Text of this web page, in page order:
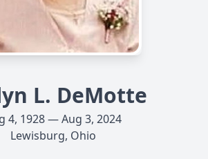
L. DeMotte
4, 1928 — Aug 3, 2024
Lewisburg, Ohio